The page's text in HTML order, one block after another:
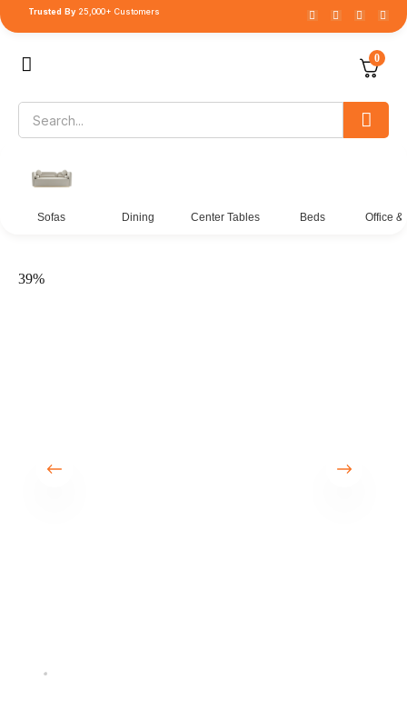
Trusted By 25,000+ Customers
0
Sofas Dining Center Tables Beds Office &
39%